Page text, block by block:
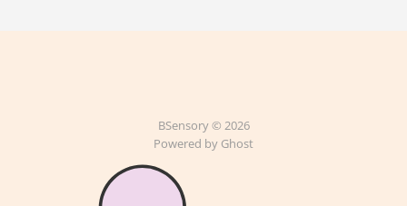
BSensory © 2026
Powered by Ghost